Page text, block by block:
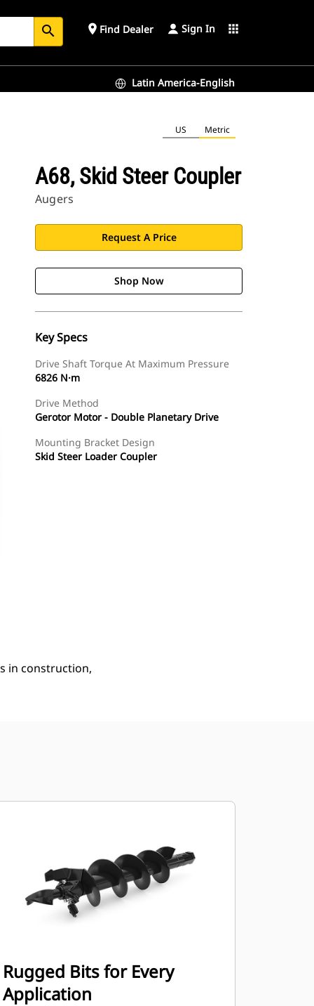
search place Find Dealer Sign In apps
Latin America-English
US Metric
A68, Skid Steer Coupler
Augers
Request A Price
Shop Now
Key Specs
Drive Shaft Torque At Maximum Pressure
6826 N·m
Drive Method
Gerotor Motor - Double Planetary Drive
Mounting Bracket Design
Skid Steer Loader Coupler
in construction,
Rugged Bits for Every
Application